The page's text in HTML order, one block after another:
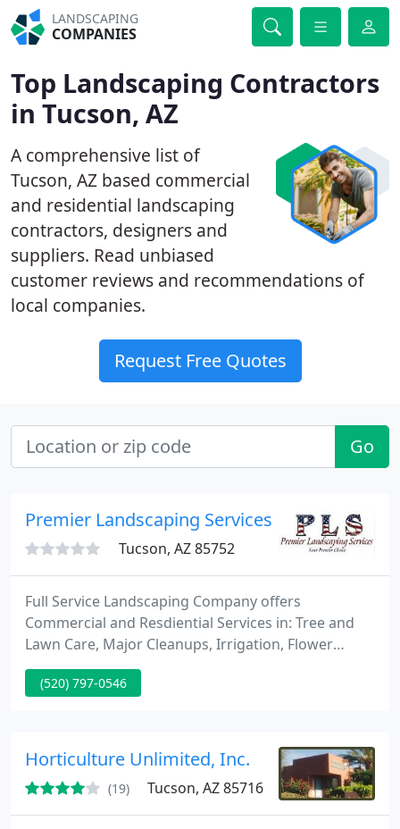
LANDSCAPING
COMPANIES
Top Landscaping Contractors
in Tucson, AZ
A comprehensive list of
Tucson, AZ based commercial
and residential landscaping
contractors, designers and
suppliers. Read unbiased
customer reviews and recommendations of
local companies.
Request Free Quotes
Go
Premier Landscaping Services, LLC
Tucson, AZ 85752
Full Service Landscaping Company offers
Commercial and Resdiential Services in: Tree and
Lawn Care, Major Cleanups, Irrigation, Flower
Install, Backyard Design and Softscape Install,
Lighting and many other great things. We have a
offer the highest quality professional landscape
maintenance available in the
(520) 797-0546
Horticulture Unlimited, Inc.
(19) Tucson, AZ 85716